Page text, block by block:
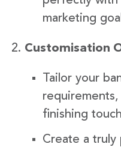
marketing
Customisation
Tailor your
finishing
Create a truly